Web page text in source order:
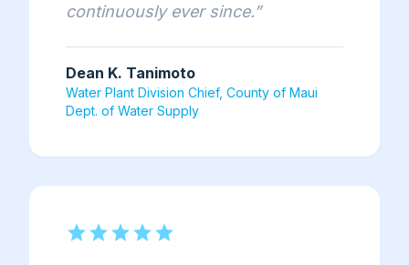
continuously ever since.”
Dean K. Tanimoto
Water Plant Division Chief, County of Maui
Dept. of Water Supply
starstarstarstarstar